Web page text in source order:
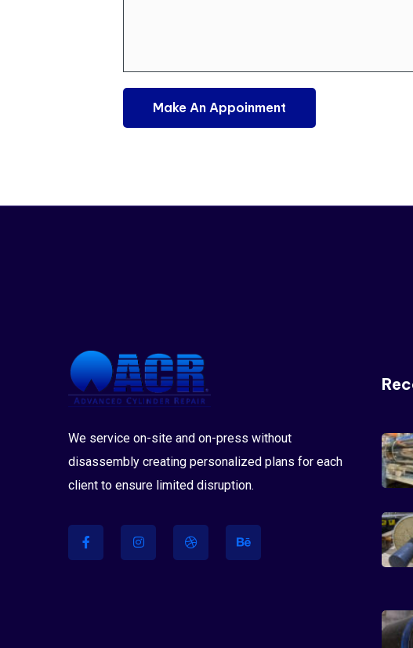
We service on-site and on-press without
disassembly creating personalized plans for each
client to ensure limited disruption.